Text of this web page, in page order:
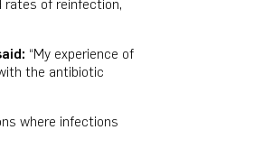
rates of reinfection,
“My experience of
the antibiotic
where infections